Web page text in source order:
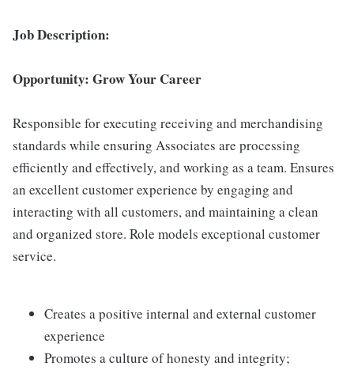
Job Description:
Opportunity: Grow Your Career
Responsible for executing receiving and merchandising
standards while ensuring Associates are processing
efficiently and effectively, and working as a team. Ensures
an excellent customer experience by engaging and
interacting with all customers, and maintaining a clean
and organized store. Role models exceptional customer
service.
Creates a positive internal and external customer
experience
Promotes a culture of honesty and integrity;